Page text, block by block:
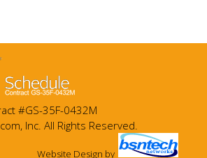
#GS-35F-0432M
Inc. All Rights Reserved.
Website Design by